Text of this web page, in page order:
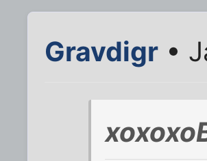
Gravdigr •